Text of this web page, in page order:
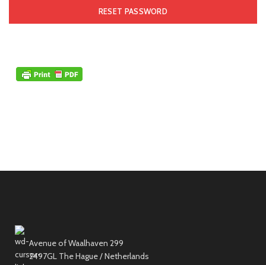
RESET PASSWORD
Avenue of Waalhaven 299
2497GL The Hague / Netherlands